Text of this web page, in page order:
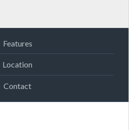
Features
Location
Contact